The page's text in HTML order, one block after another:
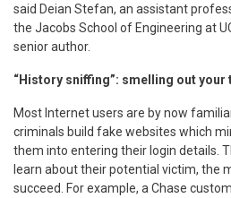
said Deian Stefan, an assistant
the Jacobs School of Engineering at
senior author.
“History sniffing”: smelling out your
Most Internet users are by now
criminals build fake websites which
them into entering their login details.
learn about their potential victim, the
succeed. For example, a Chase